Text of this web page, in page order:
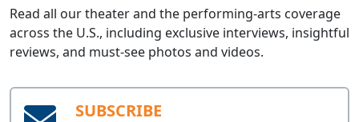
Read all our theater and the performing-arts coverage
across the U.S., including exclusive interviews, insightful
reviews, and must-see photos and videos.
SUBSCRIBE